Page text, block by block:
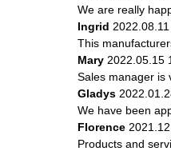
We are really
Ingrid
This
Mary 2022.05.15
Sales manager is
Gladys
We have been
Florence
Products and